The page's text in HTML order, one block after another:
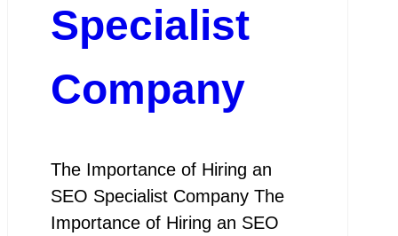
Specialist
Company
The Importance of Hiring an
SEO Specialist Company The
Importance of Hiring an SEO